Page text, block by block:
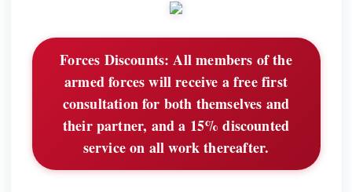
Forces Discounts: All members of the
armed forces will receive a free first
consultation for both themselves and
their partner, and a 15% discounted
service on all work thereafter.